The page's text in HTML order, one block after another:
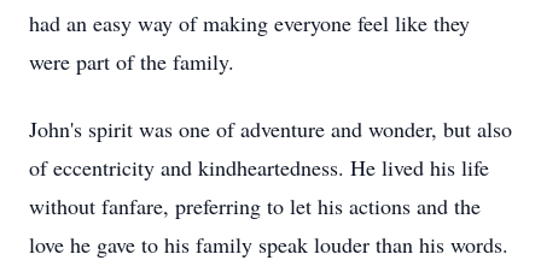
had an easy way of making everyone feel like they
were part of the family.
John's spirit was one of adventure and wonder, but also
of eccentricity and kindheartedness. He lived his life
without fanfare, preferring to let his actions and the
love he gave to his family speak louder than his words.